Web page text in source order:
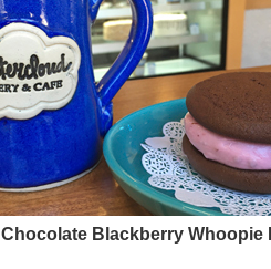
Chocolate Blackberry Whoopie